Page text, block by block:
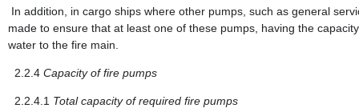
In addition, in cargo ships where other pumps, such as general
made to ensure that at least one of these pumps, having the
water to the fire main.
2.2.4 Capacity of fire pumps
2.2.4.1 Total capacity of required fire pumps